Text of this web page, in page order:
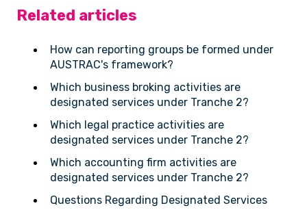
Related articles
How can reporting groups be formed under
AUSTRAC's framework?
Which business broking activities are
designated services under Tranche 2?
Which legal practice activities are
designated services under Tranche 2?
Which accounting firm activities are
designated services under Tranche 2?
Questions Regarding Designated Services